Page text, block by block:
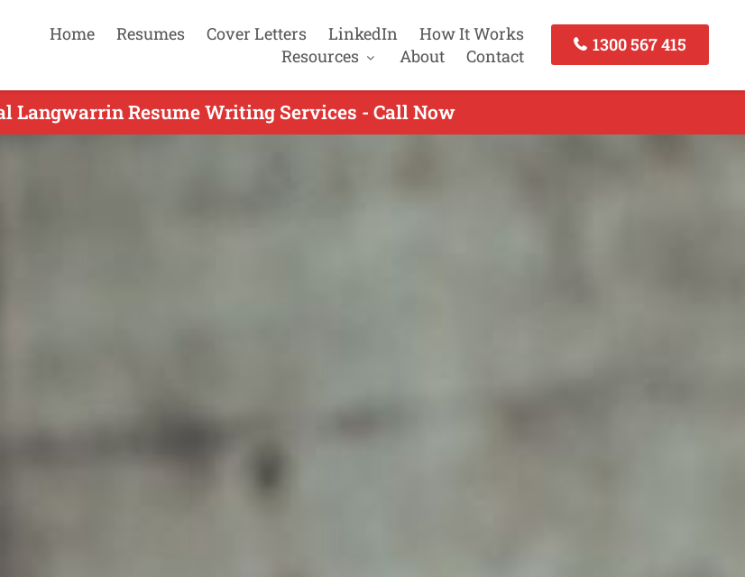
Home Resumes Cover Letters LinkedIn
How It Works
Resources
About Contact
1300 567 415
Langwarrin Resume Writing Services - Call Now